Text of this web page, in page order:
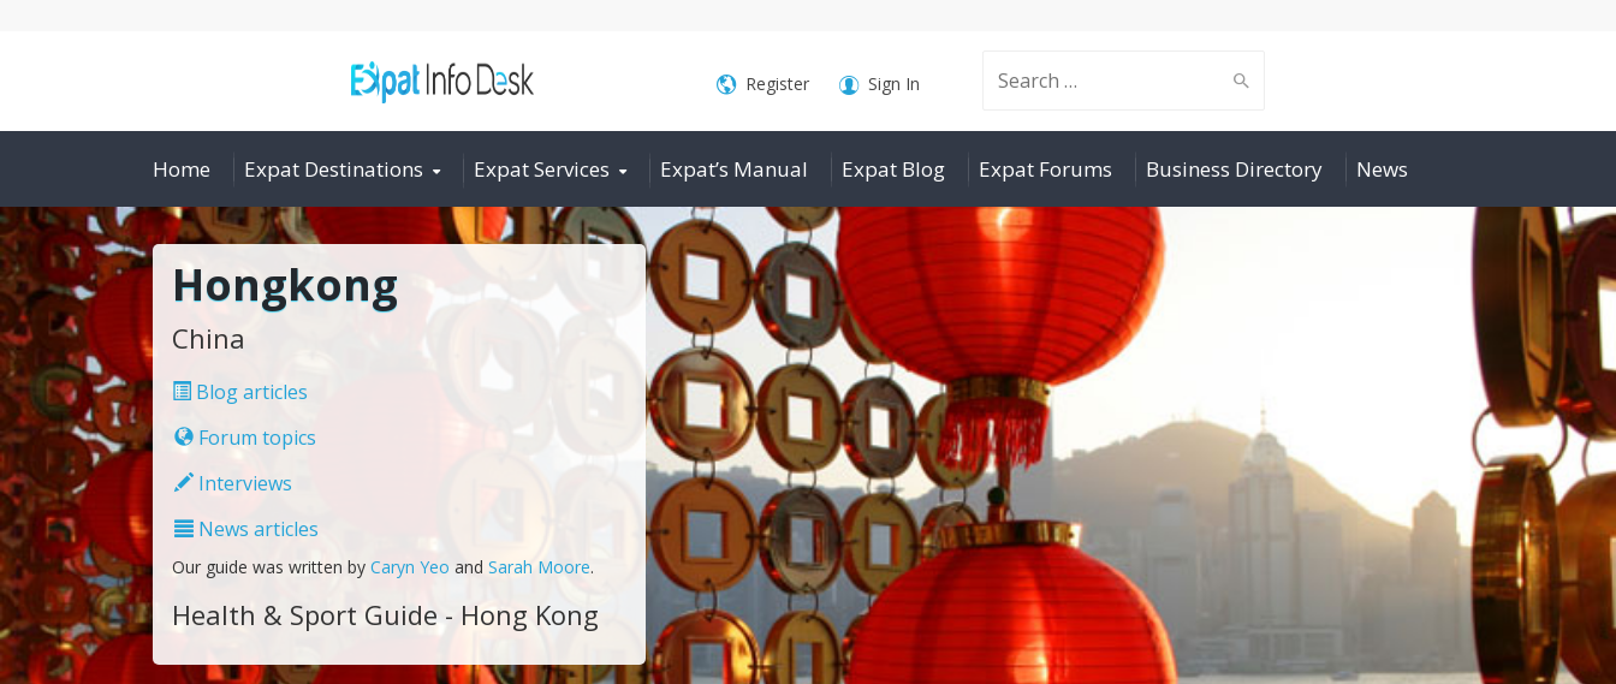
Search
for:
Register Sign In
Home Expat Destinations Expat Services Expat’s Manual Expat Blog Expat Forums Business Directory News
Hongkong
China
Blog articles
Forum topics
Interviews
News articles
Our guide was written by Caryn Yeo and Sarah Moore.
Health & Sport Guide - Hong Kong